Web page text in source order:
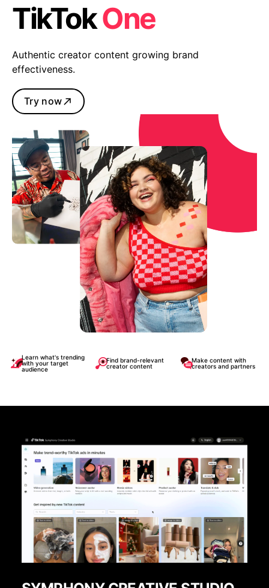
TikTokOne
Authentic creator content growing brand
effectiveness.
Try now
Learn what's trending
with your target
audience
Find brand-relevant
creator content
Make content with
creators and partners